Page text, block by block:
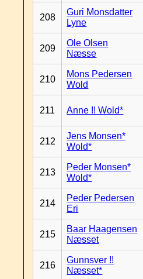
208
Guri Monsdatter
Lyne
209
Ole Olsen
Næsse
210
Mons Pedersen
Wold
211 Anne !! Wold*
212
Jens Monsen*
Wold*
213
Peder Monsen*
Wold*
214
Peder Pedersen
Eri
215
Baar Haagensen
Næsset
216
Gunnsver !!
Næsset*